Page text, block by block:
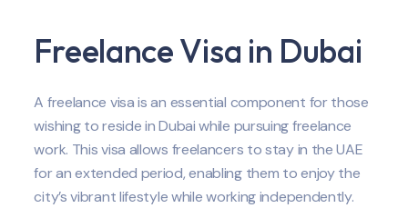
Freelance Visa in Dubai
A freelance visa is an essential component for those
wishing to reside in Dubai while pursuing freelance
work. This visa allows freelancers to stay in the UAE
for an extended period, enabling them to enjoy the
city’s vibrant lifestyle while working independently.